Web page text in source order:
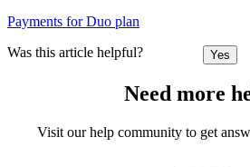
Payments for Duo plan
Was this article helpful? Yes
Need more
Visit our help community to get